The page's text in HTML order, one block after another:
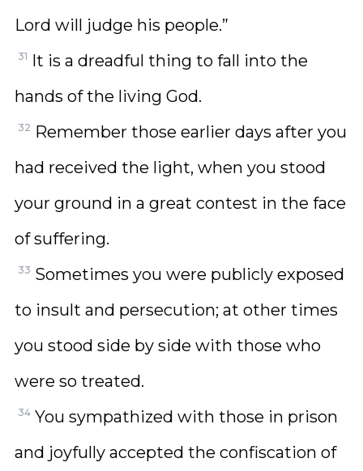
Lord will judge his people.”
31 It is a dreadful thing to fall into the
hands of the living God.
32 Remember those earlier days after you
had received the light, when you stood
your ground in a great contest in the face
of suffering.
33 Sometimes you were publicly exposed
to insult and persecution; at other times
you stood side by side with those who
were so treated.
34 You sympathized with those in prison
and joyfully accepted the confiscation of